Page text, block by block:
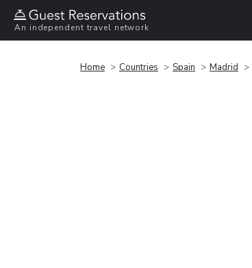
An independent travel network
Home Countries Spain Madrid